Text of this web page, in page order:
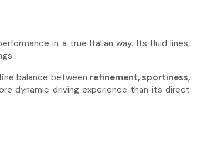
in a true Italian way. Its fluid lines,
balance between refinement, sportiness,
dynamic driving experience than its direct